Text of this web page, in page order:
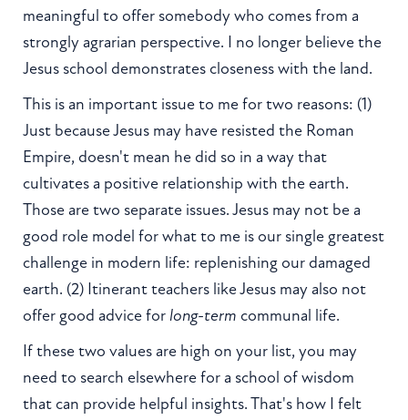
meaningful to offer somebody who comes from a
strongly agrarian perspective. I no longer believe the
Jesus school demonstrates closeness with the land.
This is an important issue to me for two reasons: (1)
Just because Jesus may have resisted the Roman
Empire, doesn't mean he did so in a way that
cultivates a positive relationship with the earth.
Those are two separate issues. Jesus may not be a
good role model for what to me is our single greatest
challenge in modern life: replenishing our damaged
earth. (2) Itinerant teachers like Jesus may also not
offer good advice for long-term communal life.
If these two values are high on your list, you may
need to search elsewhere for a school of wisdom
that can provide helpful insights. That's how I felt